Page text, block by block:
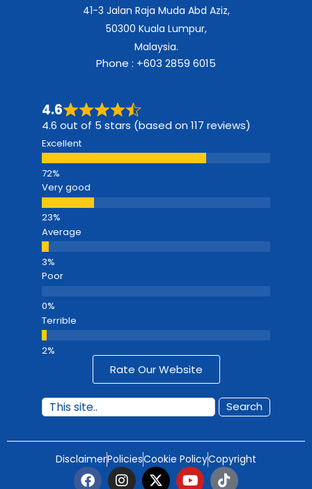
41-3 Jalan Raja Muda Abd Aziz,
50300 Kuala Lumpur,
Malaysia.
Phone : +603 2859 6015
4.6
4.6 out of 5 stars (based on 117 reviews)
Excellent
Very good
Average
Poor
Terrible
Rate Our Website
Search
DisclaimerPoliciesCookie PolicyCopyright